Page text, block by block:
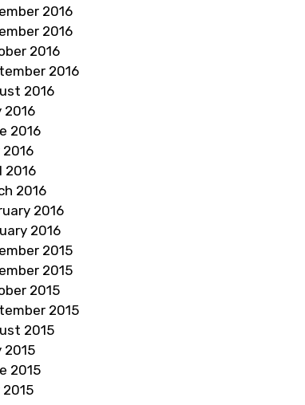
2016
2016
2016
2016
2016
2016
2016
2016
2016
2016
2016
2016
2015
2015
2015
2015
2015
2015
2015
2015